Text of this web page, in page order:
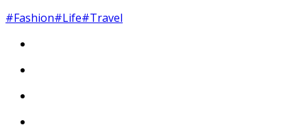
#Fashion#Life#Travel